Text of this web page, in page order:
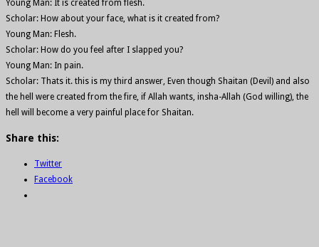
Young Man: It is created from flesh.
Scholar: How about your face, what is it created from?
Young Man: Flesh.
Scholar: How do you feel after I slapped you?
Young Man: In pain.
Scholar: Thats it. this is my third answer, Even though Shaitan (Devil) and also
the hell were created from the fire, if Allah wants, insha-Allah (God willing), the
hell will become a very painful place for Shaitan.
Share this:
Twitter
Facebook